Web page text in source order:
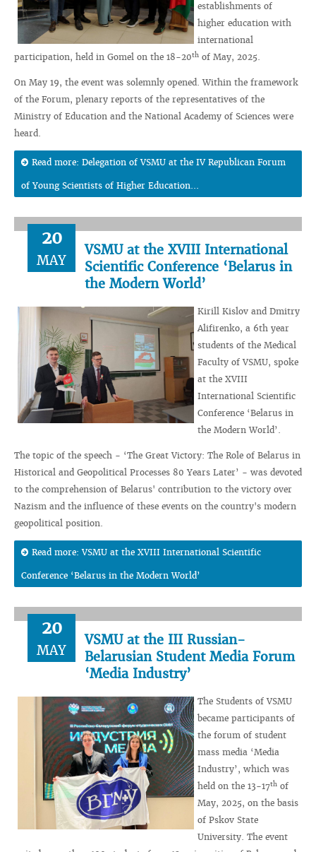
establishments of
higher education with
international
participation, held in Gomel on the 18-20th of May, 2025.
On May 19, the event was solemnly opened. Within the framework
of the Forum, plenary reports of the representatives of the
Ministry of Education and the National Academy of Sciences were
heard.
Read more: Delegation of VSMU at the IV Republican Forum
of Young Scientists of Higher Education...
20
MAY
VSMU at the XVIII International
Scientific Conference ‘Belarus in
the Modern World’
Kirill Kislov and Dmitry
Alifirenko, a 6th year
students of the Medical
Faculty of VSMU, spoke
at the XVIII
International Scientific
Conference ‘Belarus in
the Modern World’.
The topic of the speech - ‘The Great Victory: The Role of Belarus in
Historical and Geopolitical Processes 80 Years Later’ - was devoted
to the comprehension of Belarus' contribution to the victory over
Nazism and the influence of these events on the country's modern
geopolitical position.
Read more: VSMU at the XVIII International Scientific
Conference ‘Belarus in the Modern World’
20
MAY
VSMU at the III Russian-
Belarusian Student Media Forum
‘Media Industry’
The Students of VSMU
became participants of
the forum of student
mass media ‘Media
Industry’, which was
held on the 13-17th of
May, 2025, on the basis
of Pskov State
University. The event